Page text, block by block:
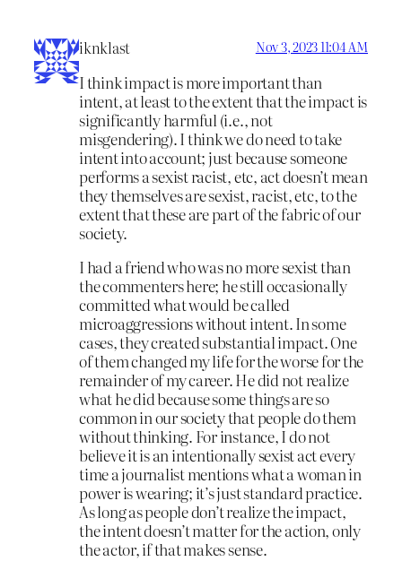
iknklast Nov 3, 2023 11:04 AM
I think impact is more important than
intent, at least to the extent that the impact is
significantly harmful (i.e., not
misgendering). I think we do need to take
intent into account; just because someone
performs a sexist racist, etc, act doesn’t mean
they themselves are sexist, racist, etc, to the
extent that these are part of the fabric of our
society.
I had a friend who was no more sexist than
the commenters here; he still occasionally
committed what would be called
microaggressions without intent. In some
cases, they created substantial impact. One
of them changed my life for the worse for the
remainder of my career. He did not realize
what he did because some things are so
common in our society that people do them
without thinking. For instance, I do not
believe it is an intentionally sexist act every
time a journalist mentions what a woman in
power is wearing; it’s just standard practice.
As long as people don’t realize the impact,
the intent doesn’t matter for the action, only
the actor, if that makes sense.